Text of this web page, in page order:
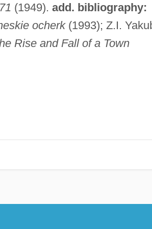
(1949). add. bibliography:
ocherk(1993); Z.I.
Rise and Fall of a Town